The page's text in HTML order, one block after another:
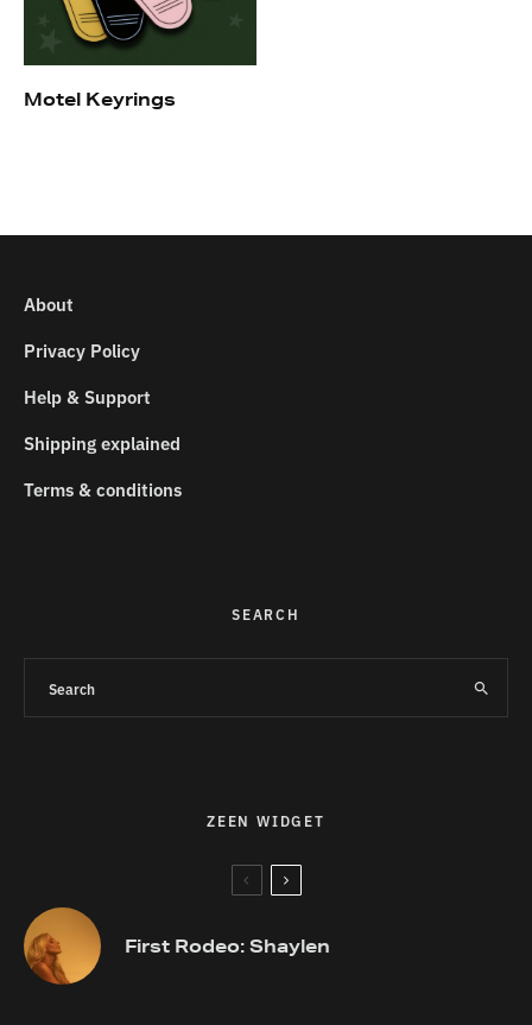
Motel Keyrings
About
Privacy Policy
Help & Support
Shipping explained
Terms & conditions
SEARCH
ZEEN WIDGET
First Rodeo: Shaylen